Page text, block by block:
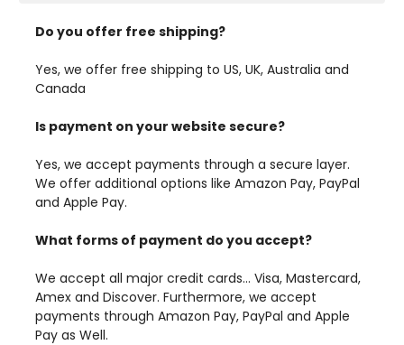
Do you offer free shipping?
Yes, we offer free shipping to US, UK, Australia and
Canada
Is payment on your website secure?
Yes, we accept payments through a secure layer.
We offer additional options like Amazon Pay, PayPal
and Apple Pay.
What forms of payment do you accept?
We accept all major credit cards… Visa, Mastercard,
Amex and Discover. Furthermore, we accept
payments through Amazon Pay, PayPal and Apple
Pay as Well.